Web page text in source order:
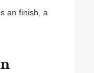
an finish, a